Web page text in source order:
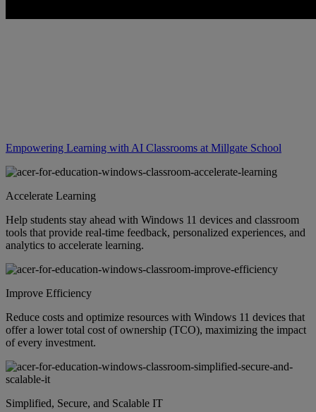
Empowering Learning with AI Classrooms at Millgate School
Accelerate Learning
Help students stay ahead with Windows 11 devices and classroom
tools that provide real-time feedback, personalized experiences, and
analytics to accelerate learning.
Improve Efficiency
Reduce costs and optimize resources with Windows 11 devices that
offer a lower total cost of ownership (TCO), maximizing the impact
of every investment.
Simplified, Secure, and Scalable IT